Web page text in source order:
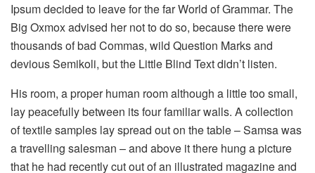
Ipsum decided to leave for the far World of Grammar. The
Big Oxmox advised her not to do so, because there were
thousands of bad Commas, wild Question Marks and
devious Semikoli, but the Little Blind Text didn’t listen.
His room, a proper human room although a little too small,
lay peacefully between its four familiar walls. A collection
of textile samples lay spread out on the table – Samsa was
a travelling salesman – and above it there hung a picture
that he had recently cut out of an illustrated magazine and